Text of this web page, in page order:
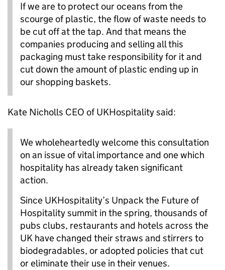
If we are to protect our oceans from the
scourge of plastic, the flow of waste needs to
be cut off at the tap. And that means the
companies producing and selling all this
packaging must take responsibility for it and
cut down the amount of plastic ending up in
our shopping baskets.
Kate Nicholls CEO of UKHospitality said:
We wholeheartedly welcome this consultation
on an issue of vital importance and one which
hospitality has already taken significant
action.
Since UKHospitality’s Unpack the Future of
Hospitality summit in the spring, thousands of
pubs clubs, restaurants and hotels across the
UK have changed their straws and stirrers to
biodegradables, or adopted policies that cut
or eliminate their use in their venues.